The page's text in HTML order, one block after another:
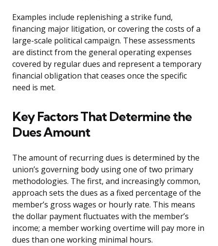
Examples include replenishing a strike fund,
financing major litigation, or covering the costs of a
large-scale political campaign. These assessments
are distinct from the general operating expenses
covered by regular dues and represent a temporary
financial obligation that ceases once the specific
need is met.
Key Factors That Determine the
Dues Amount
The amount of recurring dues is determined by the
union’s governing body using one of two primary
methodologies. The first, and increasingly common,
approach sets the dues as a fixed percentage of the
member’s gross wages or hourly rate. This means
the dollar payment fluctuates with the member’s
income; a member working overtime will pay more in
dues than one working minimal hours.